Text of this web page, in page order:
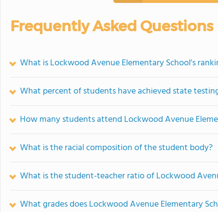
Frequently Asked Questions
What is Lockwood Avenue Elementary School's
What percent of students have achieved state
How many students attend Lockwood Avenue
What is the racial composition of the student body?
What is the student-teacher ratio of Lockwood
What grades does Lockwood Avenue Elementary